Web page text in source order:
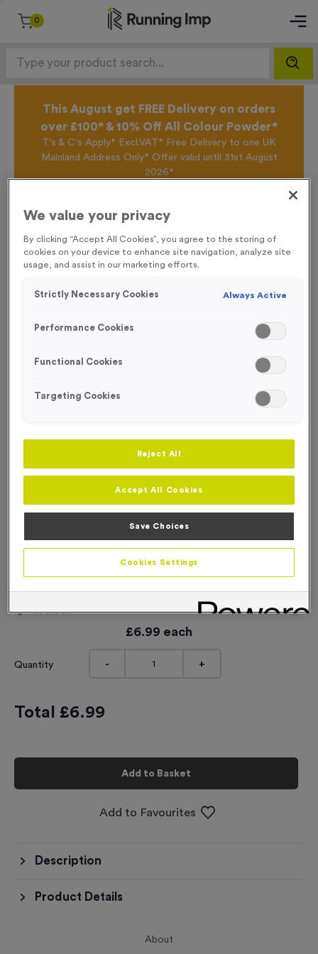
0
This August get FREE Delivery on orders
over £100* & 10% Off All Colour Powder*
T's & C's Apply* Excl.VAT* Free Delivery to one UK
Mainland Address Only* Offer valid until 31st August
2026*
offers, New Products and Delivery information this
24 Large Mile Marker Event Sign
In stock
£6.99 each
Quantity - +
Total £6.99
Add to Basket
Add to Favourites
Description
Product Details
About
We value your privacy
By clicking “Accept All Cookies”, you agree to the storing of
cookies on your device to enhance site navigation, analyze site
usage, and assist in our marketing efforts.
Strictly Necessary Cookies Always Active
Performance Cookies
Functional Cookies
Targeting Cookies
Reject All
Accept All Cookies
Save Choices
Cookies Settings